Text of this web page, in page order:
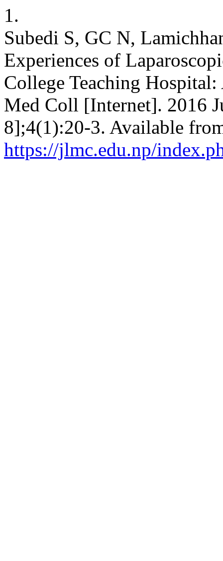
1.
Subedi S, GC N,
Experiences of
College Teaching
Med Coll [Internet]. 2016
8];4(1):20-3. Available
https://jlmc.edu.np/